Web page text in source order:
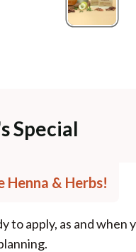
Special
Henna & Herbs!
to apply, as and when